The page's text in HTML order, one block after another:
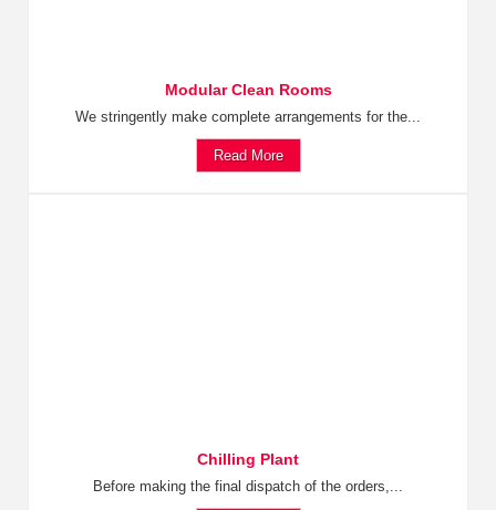
Modular Clean Rooms
We stringently make complete arrangements for the...
Read More
Chilling Plant
Before making the final dispatch of the orders,...